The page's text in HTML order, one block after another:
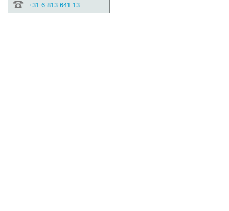
+31 6 813 641 13